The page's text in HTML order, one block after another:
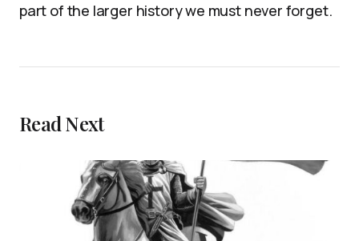
part of the larger history we must never forget.
Read Next